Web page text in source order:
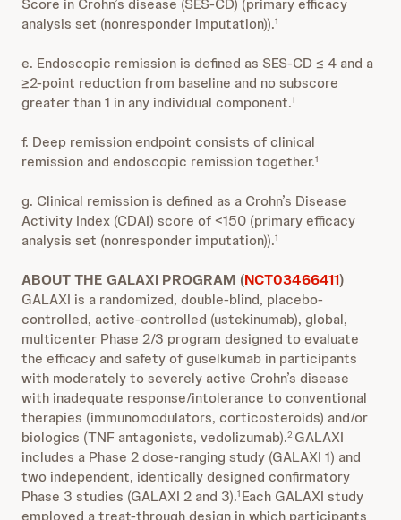
Score in Crohn’s disease (SES-CD) (primary efficacy
analysis set (nonresponder imputation)).1
e. Endoscopic remission is defined as SES-CD ≤ 4 and a
≥2-point reduction from baseline and no subscore
greater than 1 in any individual component.1
f. Deep remission endpoint consists of clinical
remission and endoscopic remission together.1
g. Clinical remission is defined as a Crohn’s Disease
Activity Index (CDAI) score of <150 (primary efficacy
analysis set (nonresponder imputation)).1
ABOUT THE GALAXI PROGRAM (NCT03466411)
GALAXI is a randomized, double-blind, placebo-
controlled, active-controlled (ustekinumab), global,
multicenter Phase 2/3 program designed to evaluate
the efficacy and safety of guselkumab in participants
with moderately to severely active Crohn’s disease
with inadequate response/intolerance to conventional
therapies (immunomodulators, corticosteroids) and/or
biologics (TNF antagonists, vedolizumab).2 GALAXI
includes a Phase 2 dose-ranging study (GALAXI 1) and
two independent, identically designed confirmatory
Phase 3 studies (GALAXI 2 and 3).1 Each GALAXI study
employed a treat-through design in which participants